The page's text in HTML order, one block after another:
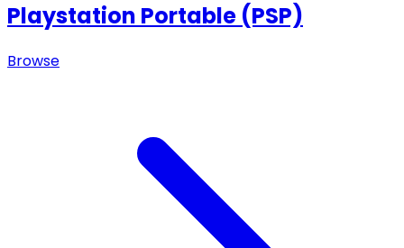
Playstation Portable (PSP)
Browse